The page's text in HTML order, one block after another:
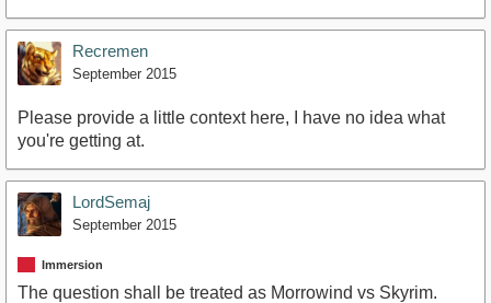
Recremen
September 2015
Please provide a little context here, I have no idea what
you're getting at.
LordSemaj
September 2015
Immersion
The question shall be treated as Morrowind vs Skyrim.